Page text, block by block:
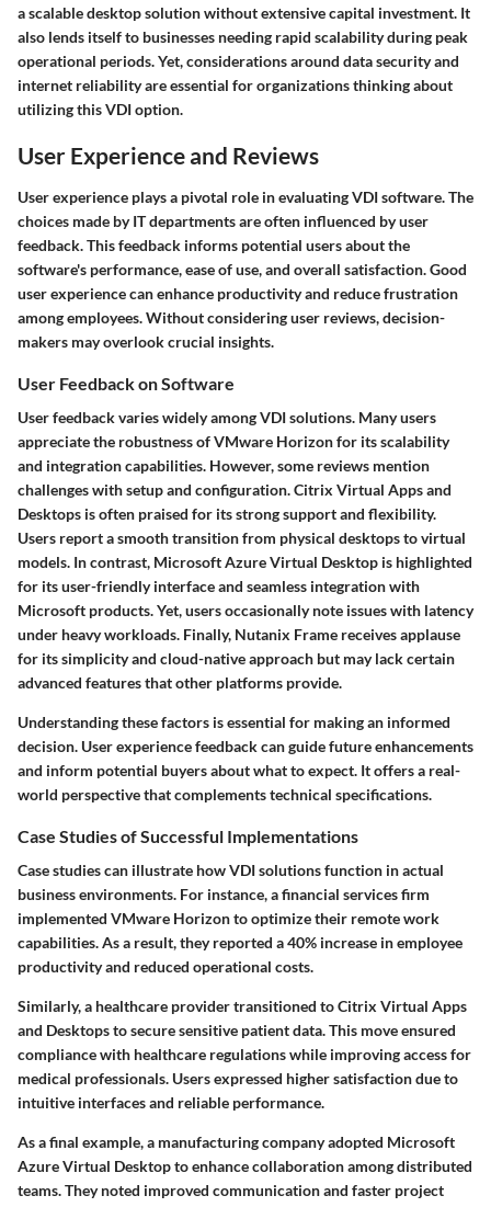
a scalable desktop solution without extensive capital investment. It
also lends itself to businesses needing rapid scalability during peak
operational periods. Yet, considerations around data security and
internet reliability are essential for organizations thinking about
utilizing this VDI option.
User Experience and Reviews
User experience plays a pivotal role in evaluating VDI software. The
choices made by IT departments are often influenced by user
feedback. This feedback informs potential users about the
software's performance, ease of use, and overall satisfaction. Good
user experience can enhance productivity and reduce frustration
among employees. Without considering user reviews, decision-
makers may overlook crucial insights.
User Feedback on Software
User feedback varies widely among VDI solutions. Many users
appreciate the robustness of VMware Horizon for its scalability
and integration capabilities. However, some reviews mention
challenges with setup and configuration. Citrix Virtual Apps and
Desktops is often praised for its strong support and flexibility.
Users report a smooth transition from physical desktops to virtual
models. In contrast, Microsoft Azure Virtual Desktop is highlighted
for its user-friendly interface and seamless integration with
Microsoft products. Yet, users occasionally note issues with latency
under heavy workloads. Finally, Nutanix Frame receives applause
for its simplicity and cloud-native approach but may lack certain
advanced features that other platforms provide.
Understanding these factors is essential for making an informed
decision. User experience feedback can guide future enhancements
and inform potential buyers about what to expect. It offers a real-
world perspective that complements technical specifications.
Case Studies of Successful Implementations
Case studies can illustrate how VDI solutions function in actual
business environments. For instance, a financial services firm
implemented VMware Horizon to optimize their remote work
capabilities. As a result, they reported a 40% increase in employee
productivity and reduced operational costs.
Similarly, a healthcare provider transitioned to Citrix Virtual Apps
and Desktops to secure sensitive patient data. This move ensured
compliance with healthcare regulations while improving access for
medical professionals. Users expressed higher satisfaction due to
intuitive interfaces and reliable performance.
As a final example, a manufacturing company adopted Microsoft
Azure Virtual Desktop to enhance collaboration among distributed
teams. They noted improved communication and faster project